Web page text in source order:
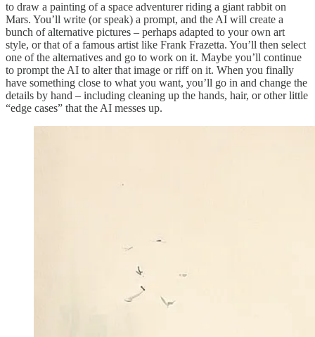
to draw a painting of a space adventurer riding a giant rabbit on
Mars. You’ll write (or speak) a prompt, and the AI will create a
bunch of alternative pictures – perhaps adapted to your own art
style, or that of a famous artist like Frank Frazetta. You’ll then select
one of the alternatives and go to work on it. Maybe you’ll continue
to prompt the AI to alter that image or riff on it. When you finally
have something close to what you want, you’ll go in and change the
details by hand – including cleaning up the hands, hair, or other little
“edge cases” that the AI messes up.